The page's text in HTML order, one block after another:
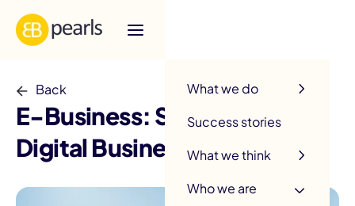
What we do
Success stories
What we think
Who we are
Back
E-Business: Strategies for
Digital Business Success